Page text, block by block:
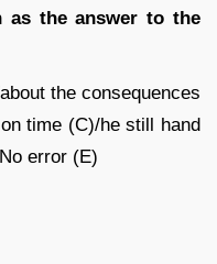
as the answer to the
the consequences
time (C)/he still hand
error (E)